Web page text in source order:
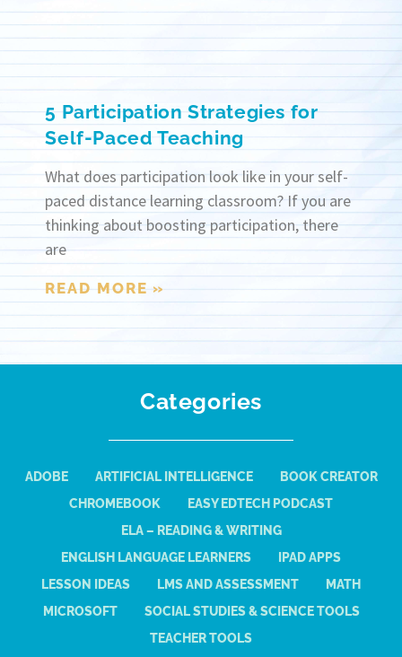
5 Participation Strategies for
Self-Paced Teaching
What does participation look like in your self-
paced distance learning classroom? If you are
thinking about boosting participation, there
are
READ MORE »
Categories
ADOBE ARTIFICIAL INTELLIGENCE
BOOK CREATOR
CHROMEBOOK
EASY EDTECH PODCAST
ELA – READING & WRITING
ENGLISH LANGUAGE LEARNERS
IPAD APPS
LESSON IDEAS
LMS AND ASSESSMENT
MATH
MICROSOFT
SOCIAL STUDIES & SCIENCE TOOLS
TEACHER TOOLS